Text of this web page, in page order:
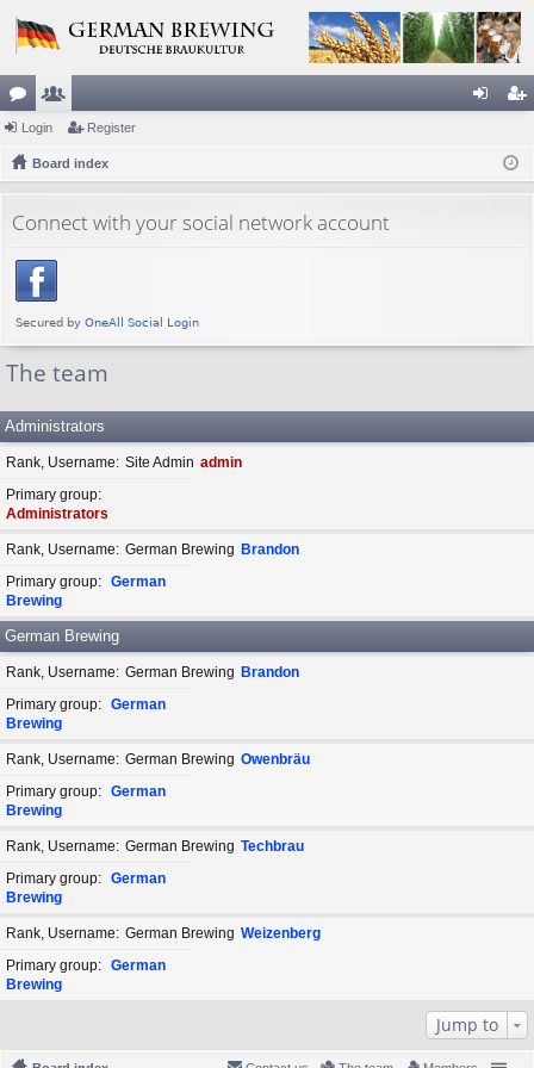
or
u
s
e
m
rs
ist
Login Register
Board index
Connect with your social network account
The team
Administrators
Rank, Username Site Admin admin
Primary group
Administrators
Rank, Username German Brewing Brandon
Primary group
German
Brewing
German Brewing
Rank, Username German Brewing Brandon
Primary group
German
Brewing
Rank, Username German Brewing Owenbräu
Primary group
German
Brewing
Rank, Username German Brewing Techbrau
Primary group
German
Brewing
Rank, Username German Brewing Weizenberg
Primary group
German
Brewing
Jump to